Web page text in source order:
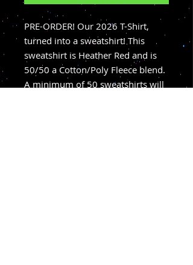
PRE-ORDER! Our 2026 T-Shirt,
turned into a sweatshirt! This
sweatshirt is Heather Red and is
50/50 a Cotton/Poly Fleece blend.
A minimum of 50 sweatshirts will